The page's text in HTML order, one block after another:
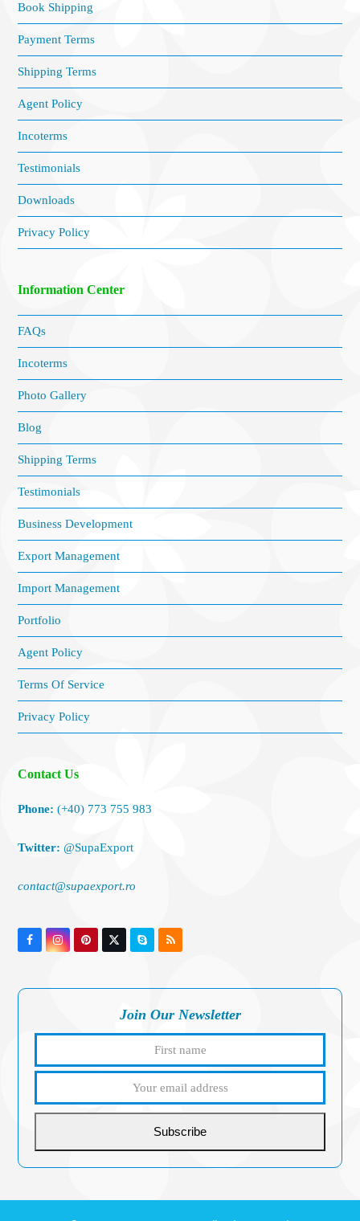
Book Shipping
Payment Terms
Shipping Terms
Agent Policy
Incoterms
Testimonials
Downloads
Privacy Policy
Information Center
FAQs
Incoterms
Photo Gallery
Blog
Shipping Terms
Testimonials
Business Development
Export Management
Import Management
Portfolio
Agent Policy
Terms Of Service
Privacy Policy
Contact Us
Phone: (+40) 773 755 983
Twitter: @SupaExport
contact@supaexport.ro
FacebookInstagramPinterestTwitter
(deprecated)
Skype RSS
Join Our Newsletter
Subscribe